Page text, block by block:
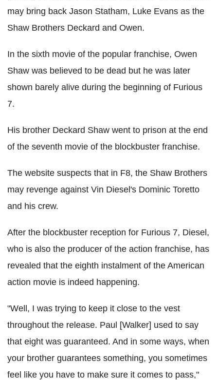
may bring back Jason Statham, Luke Evans as the
Shaw Brothers Deckard and Owen.
In the sixth movie of the popular franchise, Owen
Shaw was believed to be dead but he was later
shown barely alive during the beginning of Furious
7.
His brother Deckard Shaw went to prison at the end
of the seventh movie of the blockbuster franchise.
The website suspects that in F8, the Shaw Brothers
may revenge against Vin Diesel's Dominic Toretto
and his crew.
After the blockbuster reception for Furious 7, Diesel,
who is also the producer of the action franchise, has
revealed that the eighth instalment of the American
action movie is indeed happening.
"Well, I was trying to keep it close to the vest
throughout the release. Paul [Walker] used to say
that eight was guaranteed. And in some ways, when
your brother guarantees something, you sometimes
feel like you have to make sure it comes to pass,"